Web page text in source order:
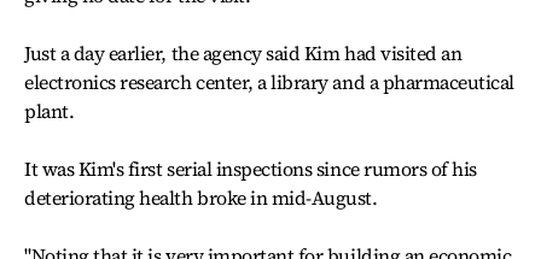
Just a day earlier, the agency said Kim had visited an
electronics research center, a library and a pharmaceutical
plant.
It was Kim's first serial inspections since rumors of his
deteriorating health broke in mid-August.